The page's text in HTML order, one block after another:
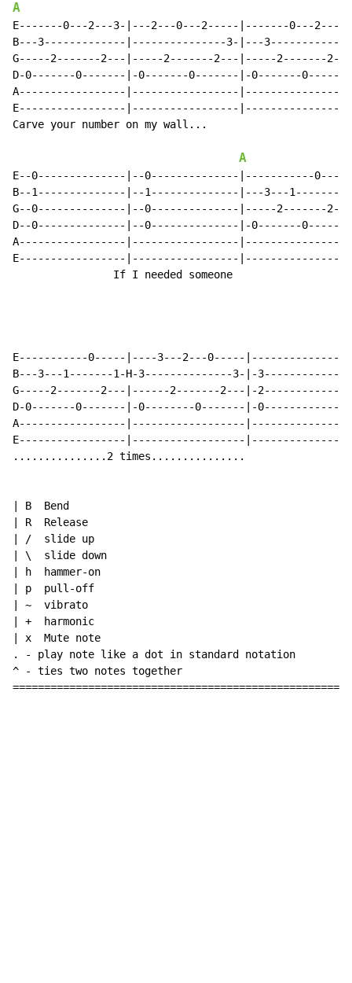
A
E-------0---2---3-|---2---0---2-----|-------0---2---
B---3-------------|---------------3-|---
G-----2-------2---|-----2-------2---|-----2-------
D-0-------0-------|-0-------0-------|-0-------
A-----------------|-----------------
E-----------------|-----------------
Carve your number on my wall...
A
E--0--------------|--0--------------|-----------
B--1--------------|--1--------------|---3---1-------
G--0--------------|--0--------------|-----2-------
D--0--------------|--0--------------|-0-------
A-----------------|-----------------
E-----------------|-----------------
                If I needed someone
E-----------0-----|----3---2---0-----
B---3---1-------1-H-3--------------3-|-
G-----2-------2---|------2-------2---|-
D-0-------0-------|-0--------0-------|-
A-----------------|------------------
E-----------------|------------------
...............2 times...............
| B  Bend
| R  Release
| /  slide up
| \  slide down
| h  hammer-on
| p  pull-off
~
  vibrato
| +  harmonic
| x  Mute note
.
-
play note like a dot in standard notation
^
-
ties two notes together